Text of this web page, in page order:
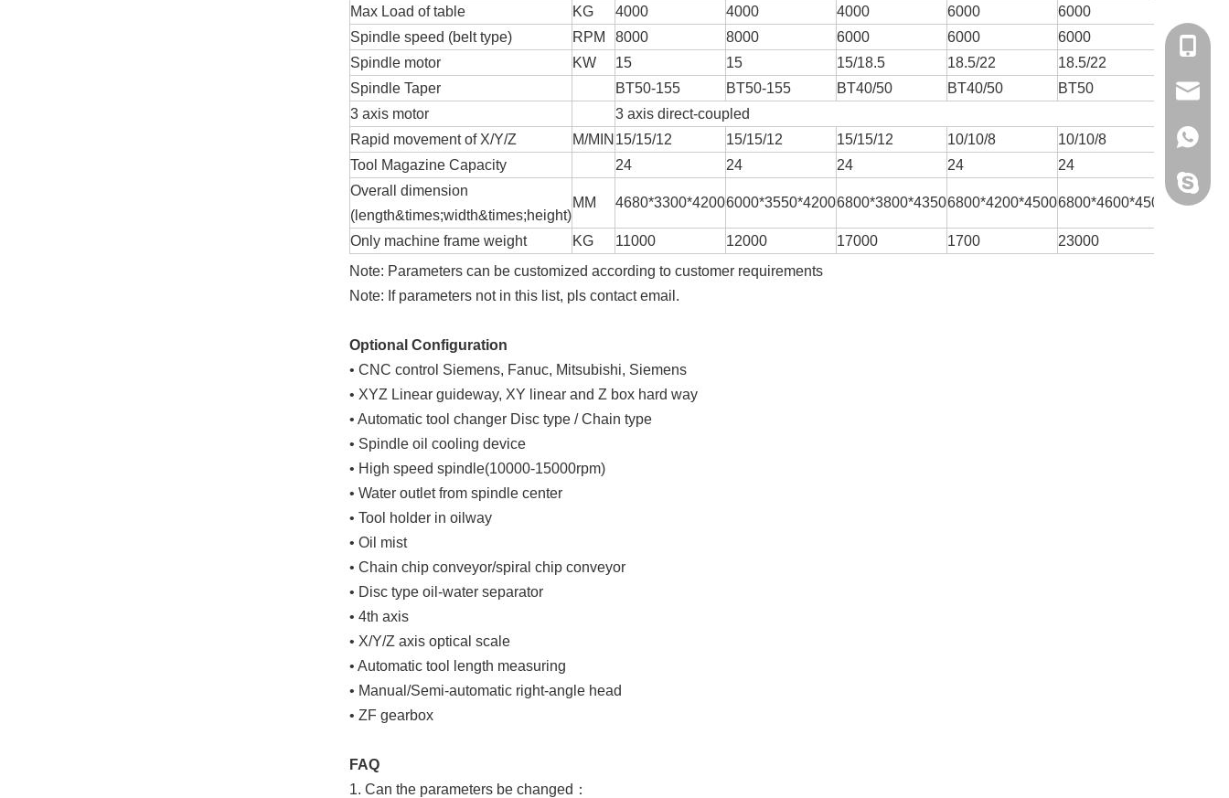
Max Load of table
KG 4000 4000 4000 6000 6000
Spindle speed (belt type)
RPM 8000 8000 6000 6000 6000
6000
Spindle motor
KW 15 15 15/18.5 18.5/22 18.5/22
Spindle Taper
BT50-155 BT50-155 BT40/50 BT40/50 BT50
BT50
3 axis motor
3 axis direct-coupled
Rapid movement of X/Y/Z
M/MIN 15/15/12 15/15/12 15/15/12 10/10/8 10/10/8
10/10/8
Tool Magazine Capacity
24 24 24 24 24
Overall dimension
(length&times;width&times;height)
MM 4680*3300*42006000*3550*42006800*3800*43506800*4200*45006800*4600*4500
Only machine frame weight KG 11000 12000 17000 1700 23000
Note: Parameters can be customized according to customer requirements
Note: If parameters not in this list, pls contact email.
Optional Configuration
• CNC control Siemens, Fanuc, Mitsubishi, Siemens
• XYZ Linear guideway, XY linear and Z box hard way
• Automatic tool changer Disc type / Chain type
• Spindle oil cooling device
• High speed spindle(10000-15000rpm)
• Water outlet from spindle center
• Tool holder in oilway
• Oil mist
• Chain chip conveyor/spiral chip conveyor
• Disc type oil-water separator
• 4th axis
• X/Y/Z axis optical scale
• Automatic tool length measuring
• Manual/Semi-automatic right-angle head
• ZF gearbox
FAQ
1. Can the parameters be changed：
+86
+86
Yisen